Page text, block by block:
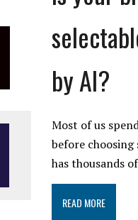
by AI?
Most of us
before
has thousands
READ MORE